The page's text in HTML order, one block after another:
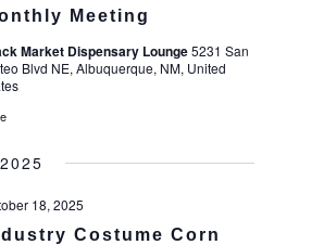
Meeting
Market Dispensary Lounge5231 San
Blvd NE, Albuquerque, NM, United
Costume Corn
18, 2025